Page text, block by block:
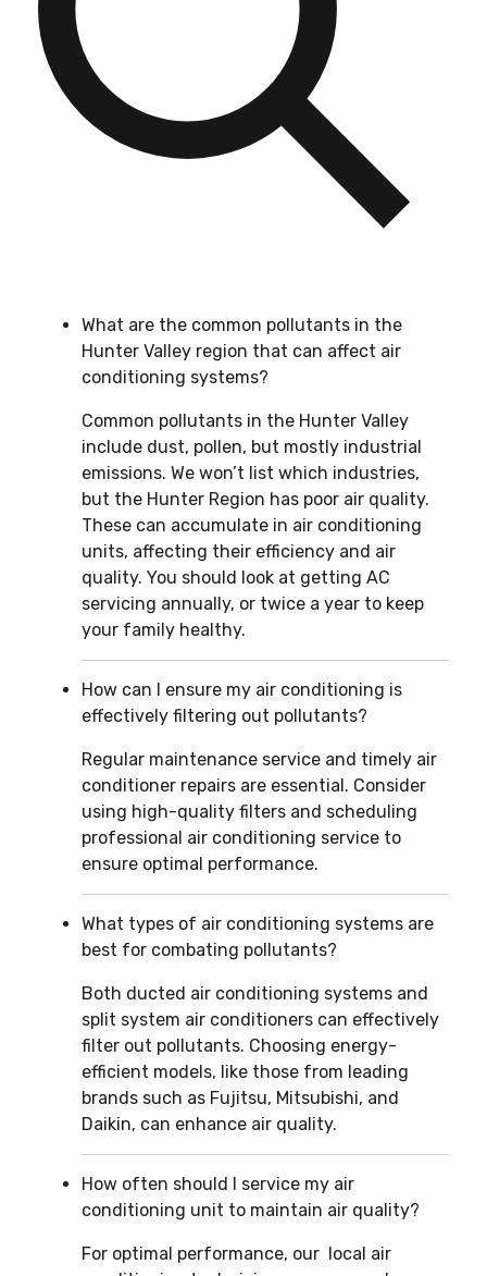
What are the common pollutants in the
Hunter Valley region that can affect air
conditioning systems?
Common pollutants in the Hunter Valley
include dust, pollen, but mostly industrial
emissions. We won’t list which industries,
but the Hunter Region has poor air quality.
These can accumulate in air conditioning
units, affecting their efficiency and air
quality. You should look at getting AC
servicing annually, or twice a year to keep
your family healthy.
How can I ensure my air conditioning is
effectively filtering out pollutants?
Regular maintenance service and timely air
conditioner repairs are essential. Consider
using high-quality filters and scheduling
professional air conditioning service to
ensure optimal performance.
What types of air conditioning systems are
best for combating pollutants?
Both ducted air conditioning systems and
split system air conditioners can effectively
filter out pollutants. Choosing energy-
efficient models, like those from leading
brands such as Fujitsu, Mitsubishi, and
Daikin, can enhance air quality.
How often should I service my air
conditioning unit to maintain air quality?
For optimal performance, our local air